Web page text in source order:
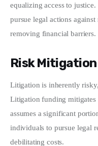
equalizing access to
pursue legal actions
removing financial barriers.
Risk Mitigation
Litigation is inherently
Litigation funding
assumes a significant
individuals to pursue legal
debilitating costs.